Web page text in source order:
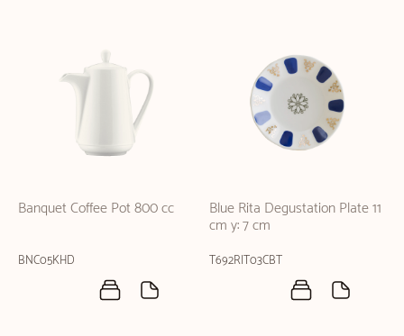
Banquet Coffee Pot 800 cc
BNC05KHD
Blue Rita Degustation Plate 11
cm y: 7 cm
T692RIT03CBT